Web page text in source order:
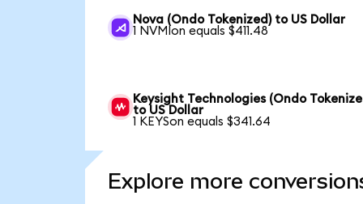
Nova (Ondo Tokenized) to US Dollar
1 NVMIon equals $411.48
Keysight Technologies (Ondo
to US Dollar
1 KEYSon equals $341.64
Explore more